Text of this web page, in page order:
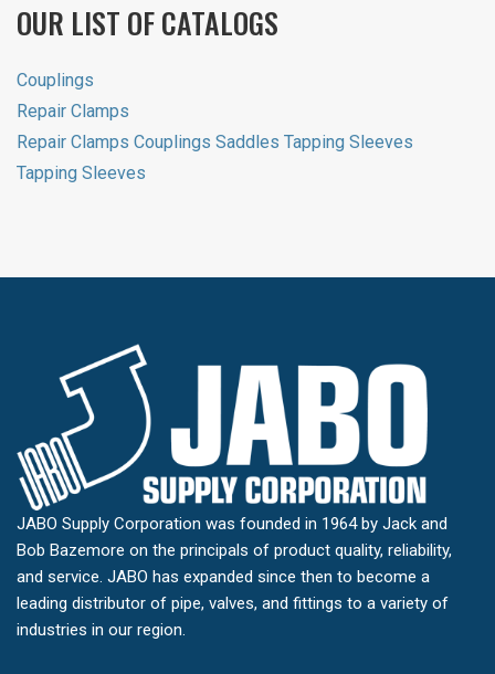
OUR LIST OF CATALOGS
Couplings
Repair Clamps
Repair Clamps Couplings Saddles Tapping Sleeves
Tapping Sleeves
JABO Supply Corporation was founded in 1964 by Jack and
Bob Bazemore on the principals of product quality, reliability,
and service. JABO has expanded since then to become a
leading distributor of pipe, valves, and fittings to a variety of
industries in our region.